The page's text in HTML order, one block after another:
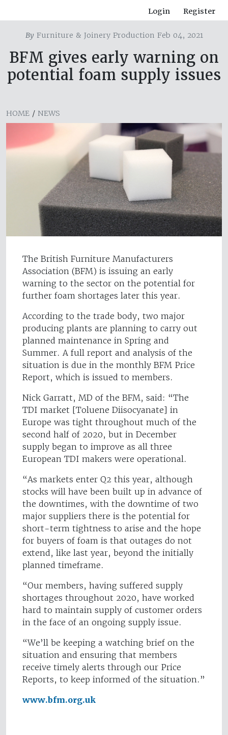
Login Register
ByFurniture & Joinery Production Feb 04, 2021
BFM gives early warning on
potential foam supply issues
HOME / NEWS
The British Furniture Manufacturers
Association (BFM) is issuing an early
warning to the sector on the potential for
further foam shortages later this year.
According to the trade body, two major
producing plants are planning to carry out
planned maintenance in Spring and
Summer. A full report and analysis of the
situation is due in the monthly BFM Price
Report, which is issued to members.
Nick Garratt, MD of the BFM, said: “The
TDI market [Toluene Diisocyanate] in
Europe was tight throughout much of the
second half of 2020, but in December
supply began to improve as all three
European TDI makers were operational.
“As markets enter Q2 this year, although
stocks will have been built up in advance of
the downtimes, with the downtime of two
major suppliers there is the potential for
short-term tightness to arise and the hope
for buyers of foam is that outages do not
extend, like last year, beyond the initially
planned timeframe.
“Our members, having suffered supply
shortages throughout 2020, have worked
hard to maintain supply of customer orders
in the face of an ongoing supply issue.
“We’ll be keeping a watching brief on the
situation and ensuring that members
receive timely alerts through our Price
Reports, to keep informed of the situation.”
www.bfm.org.uk